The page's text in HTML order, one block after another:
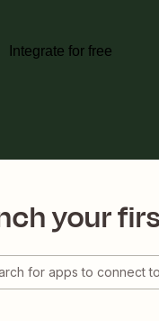
Integrate for free
your